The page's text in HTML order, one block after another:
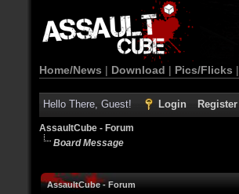
Home/News | Download | Pics/Flicks |
Hello There, Guest! Login Register
AssaultCube - Forum
Board Message
AssaultCube - Forum